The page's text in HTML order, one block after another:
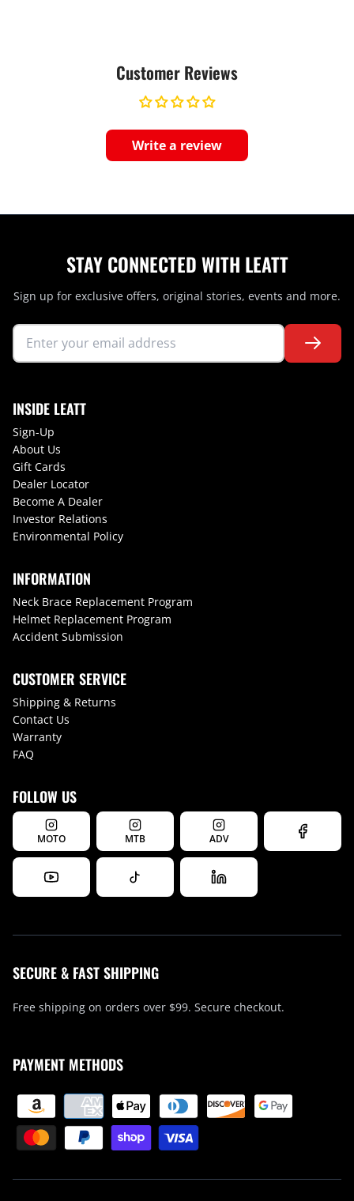
Customer Reviews
Write a review
STAY CONNECTED WITH LEATT
Sign up for exclusive offers, original stories, events and more.
INSIDE LEATT
Sign-Up
About Us
Gift Cards
Dealer Locator
Become A Dealer
Investor Relations
Environmental Policy
INFORMATION
Neck Brace Replacement Program
Helmet Replacement Program
Accident Submission
CUSTOMER SERVICE
Shipping & Returns
Contact Us
Warranty
FAQ
FOLLOW US
MOTO MTB ADV
SECURE & FAST SHIPPING
Free shipping on orders over $99. Secure checkout.
PAYMENT METHODS